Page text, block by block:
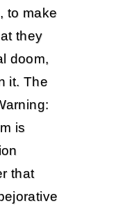
to make
they
doom,
it. The
is
that